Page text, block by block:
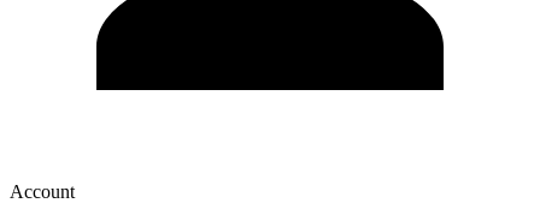
Account